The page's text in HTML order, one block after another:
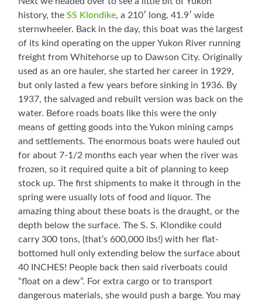
history, theSS Klondike, a 210′ long, 41.9′ wide
sternwheeler. Back in the day, this boat was the largest
of its kind operating on the upper Yukon River running
freight from Whitehorse up to Dawson City. Originally
used as an ore hauler, she started her career in 1929,
but only lasted a few years before sinking in 1936. By
1937, the salvaged and rebuilt version was back on the
water. Before roads boats like this were the only
means of getting goods into the Yukon mining camps
and settlements. The enormous boats were hauled out
for about 7-1/2 months each year when the river was
frozen, so it required quite a bit of planning to keep
stock up. The first shipments to make it through in the
spring were usually lots of food and liquor. The
amazing thing about these boats is the draught, or the
depth below the surface. The S. S. Klondike could
carry 300 tons, (that’s 600,000 lbs!) with her flat-
bottomed hull only extending below the surface about
40 INCHES! People back then said riverboats could
“float on a dew”. For extra cargo or to transport
dangerous materials, she would push a barge. You may